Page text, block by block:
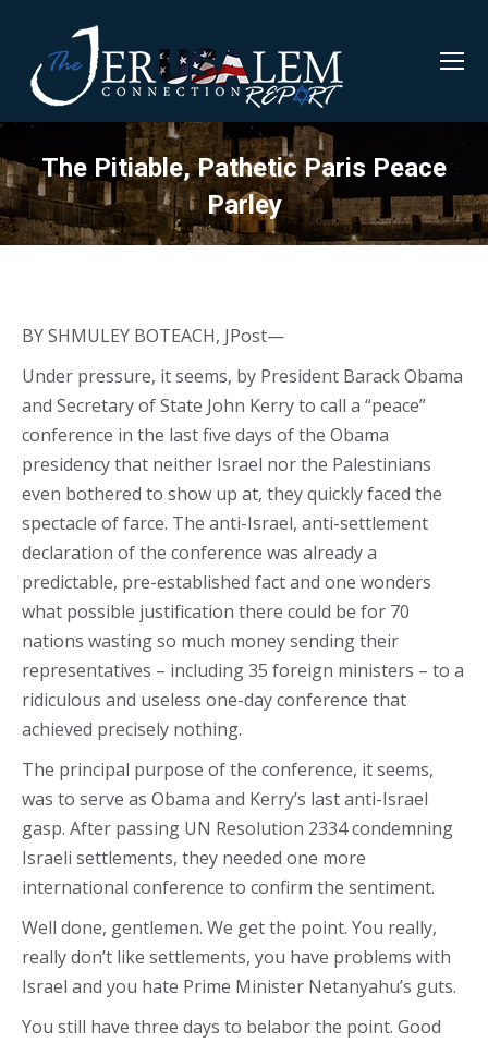
The Pitiable, Pathetic Paris Peace
Parley
BY SHMULEY BOTEACH, JPost—
Under pressure, it seems, by President Barack Obama
and Secretary of State John Kerry to call a “peace”
conference in the last five days of the Obama
presidency that neither Israel nor the Palestinians
even bothered to show up at, they quickly faced the
spectacle of farce. The anti-Israel, anti-settlement
declaration of the conference was already a
predictable, pre-established fact and one wonders
what possible justification there could be for 70
nations wasting so much money sending their
representatives – including 35 foreign ministers – to a
ridiculous and useless one-day conference that
achieved precisely nothing.
The principal purpose of the conference, it seems,
was to serve as Obama and Kerry’s last anti-Israel
gasp. After passing UN Resolution 2334 condemning
Israeli settlements, they needed one more
international conference to confirm the sentiment.
Well done, gentlemen. We get the point. You really,
really don’t like settlements, you have problems with
Israel and you hate Prime Minister Netanyahu’s guts.
You still have three days to belabor the point. Good